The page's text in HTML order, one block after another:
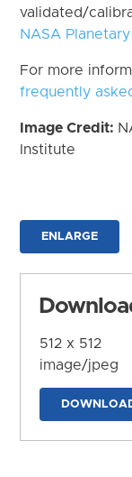
validated/
NASA
For more
frequently
Image Credit:
Institute
ENLARGE
512 x 512
image/jpeg